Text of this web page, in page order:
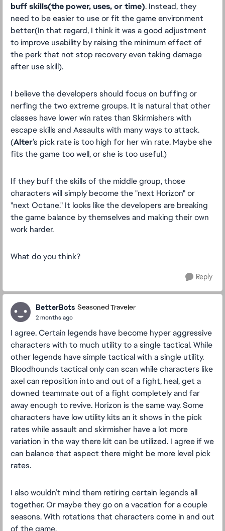
buff skills(the power, uses, or time). Instead, they
need to be easier to use or fit the game environment
better(In that regard, I think it was a good adjustment
to improve usability by raising the minimum effect of
the perk that not stop recovery even taking damage
after use skill).
I believe the developers should focus on buffing or
nerfing the two extreme groups. It is natural that other
classes have lower win rates than Skirmishers with
escape skills and Assaults with many ways to attack.
(Alter’s pick rate is too high for her win rate. Maybe she
fits the game too well, or she is too useful.)
If they buff the skills of the middle group, those
characters will simply become the "next Horizon" or
"next Octane." It looks like the developers are breaking
the game balance by themselves and making their own
work harder.
What do you think?
Reply
BetterBots Seasoned Traveler
2 months ago
I agree. Certain legends have become hyper aggressive
characters with to much utility to a single tactical. While
other legends have simple tactical with a single utility.
Bloodhounds tactical only can scan while characters like
axel can reposition into and out of a fight, heal, get a
downed teammate out of a fight completely and far
away enough to revive. Horizon is the same way. Some
characters have low utility kits an it shows in the pick
rates while assault and skirmisher have a lot more
variation in the way there kit can be utilized. I agree if we
can balance that aspect there might be more level pick
rates.
I also wouldn’t mind them retiring certain legends all
together. Or maybe they go on a vacation for a couple
seasons. With rotations that characters come in and out
of the game.